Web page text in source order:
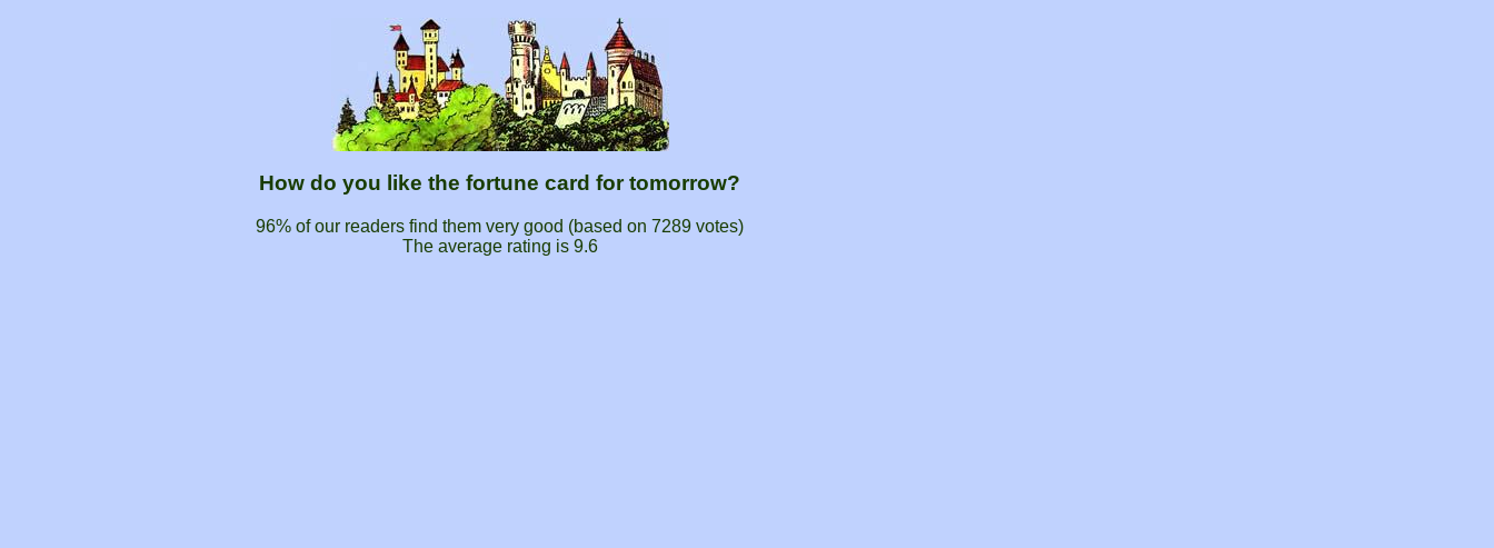
How do you like the fortune card for tomorrow?
96% of our readers find them very good (based on7289 votes)
The average rating is 9.6